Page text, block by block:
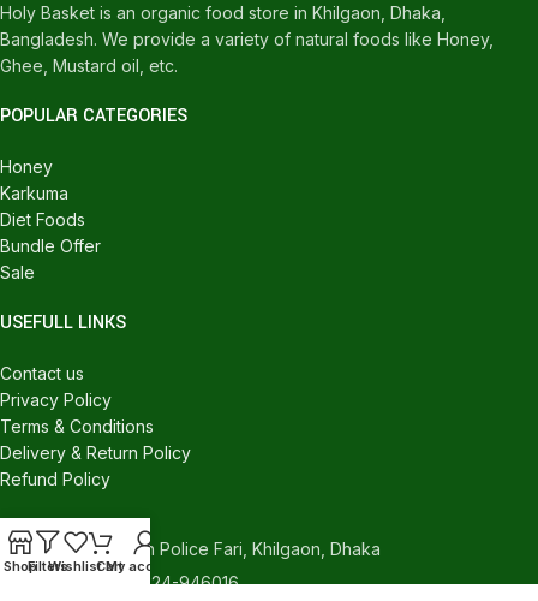
Holy Basket is an organic food store in Khilgaon, Dhaka,
Bangladesh. We provide a variety of natural foods like Honey,
Ghee, Mustard oil, etc.
POPULAR CATEGORIES
Honey
Karkuma
Diet Foods
Bundle Offer
Sale
USEFULL LINKS
Contact us
Privacy Policy
Terms & Conditions
Delivery & Return Policy
Refund Policy
CONTACT US
540/C, Khilgaon Police Fari, Khilgaon, Dhaka
Phone: +880 1324-946016
ShopFiltersWishlistCart
My account